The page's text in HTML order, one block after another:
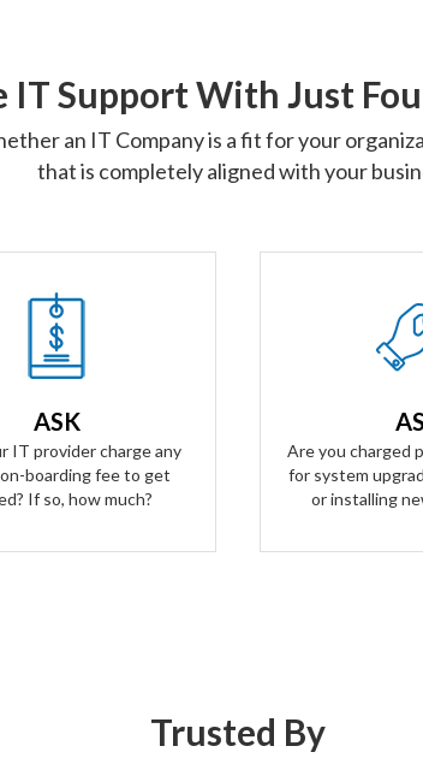
IT Support With Just
an IT Company is a fit for your
that is completely aligned with your
ASK
IT provider charge any
boarding fee to get
If so, how much?
Our Answer
any on-boarding fees
is simple and
and aligns our business
with yours.
Are you charged
for system
or installing
Our
Zero project fees.
equipment. You
labor for
Trusted By